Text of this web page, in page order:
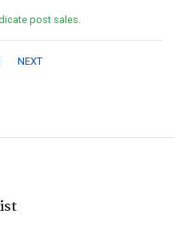
post sales.
NEXT